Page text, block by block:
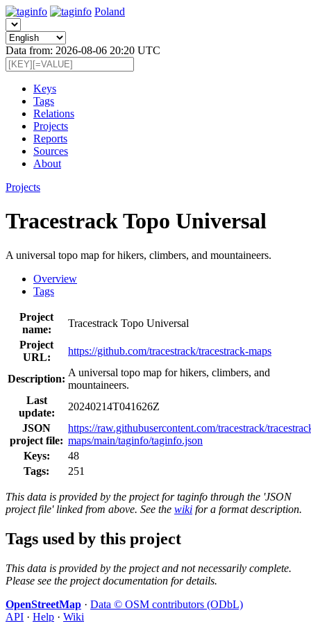
Poland
Data from: 2026-08-06 20:20 UTC
Keys
Tags
Relations
Projects
Reports
Sources
About
Projects
Tracestrack Topo Universal
A universal topo map for hikers, climbers, and mountaineers.
Overview
Tags
Project
name:
Tracestrack Topo Universal
Project
URL:
https://github.com/tracestrack/tracestrack-maps
Description:
A universal topo map for hikers, climbers, and
mountaineers.
Last
update:
20240214T041626Z
JSON
project file:
https://raw.githubusercontent.com/tracestrack/
maps/main/taginfo/taginfo.json
Keys:
48
Tags:
251
This data is provided by the project for taginfo through the 'JSON
project file' linked from above. See the wiki for a format description.
Tags used by this project
This data is provided by the project and not necessarily complete.
Please see the project documentation for details.
OpenStreetMap · Data © OSM contributors (ODbL)
API · Help · Wiki